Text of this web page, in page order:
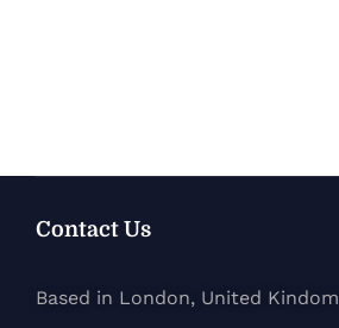
Contact Us
Based in London, United Kindom